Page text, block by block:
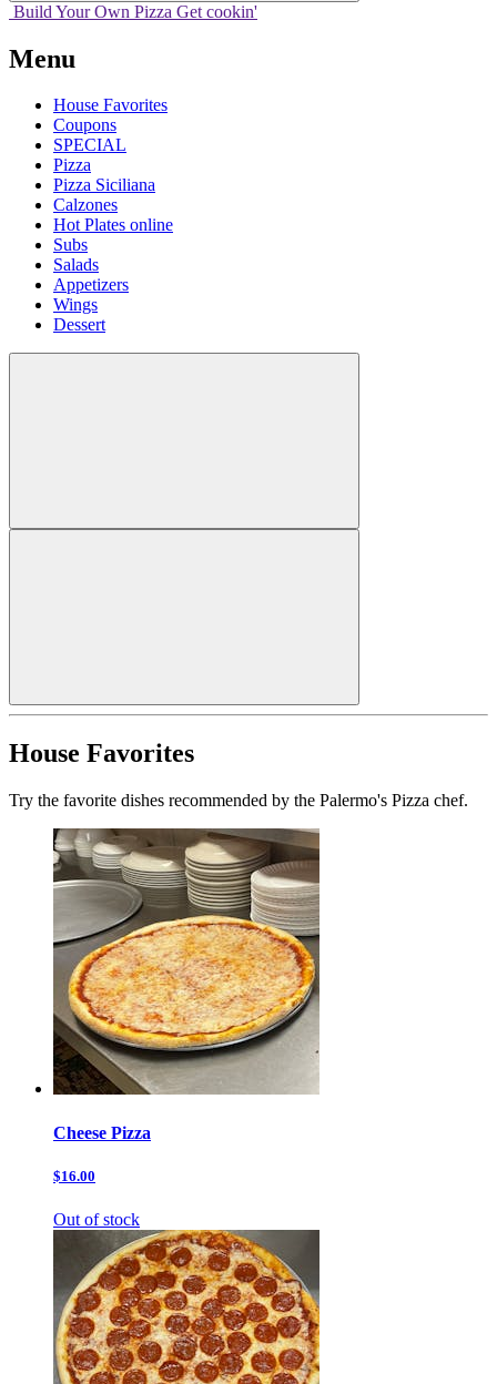
Build Your Own Pizza Get cookin'
Menu
House Favorites
Coupons
SPECIAL
Pizza
Pizza Siciliana
Calzones
Hot Plates online
Subs
Salads
Appetizers
Wings
Dessert
House Favorites
Try the favorite dishes recommended by the Palermo's Pizza chef.
Cheese Pizza
$16.00
Out of stock